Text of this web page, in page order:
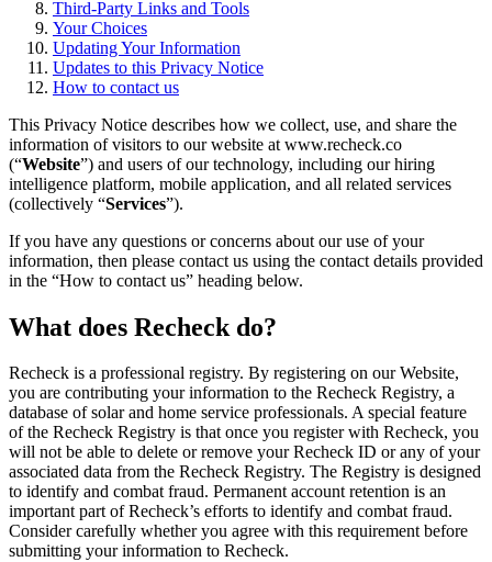
Third-Party Links and Tools
Your Choices
Updating Your Information
Updates to this Privacy Notice
How to contact us
This Privacy Notice describes how we collect, use, and share the
information of visitors to our website at www.recheck.co
(“Website”) and users of our technology, including our hiring
intelligence platform, mobile application, and all related services
(collectively “Services”).
If you have any questions or concerns about our use of your
information, then please contact us using the contact details provided
in the “How to contact us” heading below.
What does Recheck do?
Recheck is a professional registry. By registering on our Website,
you are contributing your information to the Recheck Registry, a
database of solar and home service professionals. A special feature
of the Recheck Registry is that once you register with Recheck, you
will not be able to delete or remove your Recheck ID or any of your
associated data from the Recheck Registry. The Registry is designed
to identify and combat fraud. Permanent account retention is an
important part of Recheck’s efforts to identify and combat fraud.
Consider carefully whether you agree with this requirement before
submitting your information to Recheck.